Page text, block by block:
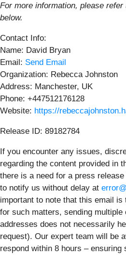
For more information, please
below.
Contact Info:
Name: David Bryan
Email: Send Email
Organization: Rebecca Johnston
Address: Manchester, UK
Phone: +447512176128
Website: https://
Release ID: 89182784
If you encounter any issues,
regarding the content provided in
there is a need for a press
to notify us without delay at
important to note that this email is
for such matters, sending multiple
addresses does not necessarily
request). Our expert team will be
respond within 8 hours – ensuring